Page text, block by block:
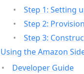
Step 1: Setting
Step 2:
Step 3:
Using the Amazon
Developer Guide